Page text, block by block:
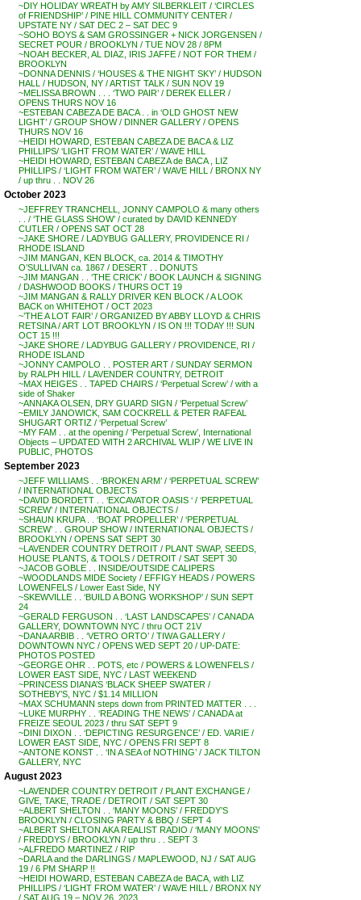
~DIY HOLIDAY WREATH by AMY SILBERKLEIT / ‘CIRCLES
of FRIENDSHIP’ / PINE HILL COMMUNITY CENTER /
UPSTATE NY / SAT DEC 2 – SAT DEC 9
~SOHO BOYS & SAM GROSSINGER + NICK JORGENSEN /
SECRET POUR / BROOKLYN / TUE NOV 28 / 8PM
~NOAH BECKER, AL DIAZ, IRIS JAFFE / NOT FOR THEM /
BROOKLYN
~DONNA DENNIS / ‘HOUSES & THE NIGHT SKY’ / HUDSON
HALL / HUDSON, NY / ARTIST TALK / SUN NOV 19
~MELISSA BROWN . . . ‘TWO PAIR’ / DEREK ELLER /
OPENS THURS NOV 16
~ESTEBAN CABEZA DE BACA . . in ‘OLD GHOST NEW
LIGHT’ / GROUP SHOW / DINNER GALLERY / OPENS
THURS NOV 16
~HEIDI HOWARD, ESTEBAN CABEZA DE BACA & LIZ
PHILLIPS/ ‘LIGHT FROM WATER’ / WAVE HILL
~HEIDI HOWARD, ESTEBAN CABEZA de BACA , LIZ
PHILLIPS / ‘LIGHT FROM WATER’ / WAVE HILL / BRONX NY
/ up thru . . NOV 26
October 2023
~JEFFREY TRANCHELL, JONNY CAMPOLO & many others
. . / ‘THE GLASS SHOW’ / curated by DAVID KENNEDY
CUTLER / OPENS SAT OCT 28
~JAKE SHORE / LADYBUG GALLERY, PROVIDENCE RI /
RHODE ISLAND
~JIM MANGAN, KEN BLOCK, ca. 2014 & TIMOTHY
O’SULLIVAN ca. 1867 / DESERT . . DONUTS
~JIM MANGAN . . ‘THE CRICK’ / BOOK LAUNCH & SIGNING
/ DASHWOOD BOOKS / THURS OCT 19
~JIM MANGAN & RALLY DRIVER KEN BLOCK / A LOOK
BACK on WHITEHOT / OCT 2023
~’THE A LOT FAIR’ / ORGANIZED BY ABBY LLOYD & CHRIS
RETSINA / ART LOT BROOKLYN / IS ON !!! TODAY !!! SUN
OCT 15 !!!
~JAKE SHORE / LADYBUG GALLERY / PROVIDENCE, RI /
RHODE ISLAND
~JONNY CAMPOLO . . POSTER ART / SUNDAY SERMON
by RALPH HILL / LAVENDER COUNTRY, DETROIT
~MAX HEIGES . . TAPED CHAIRS / ‘Perpetual Screw’ / with a
side of Shaker
~ANNAKA OLSEN, DRY GUARD SIGN / ‘Perpetual Screw’
~EMILY JANOWICK, SAM COCKRELL & PETER RAFEAL
SHUGART ORTIZ / ‘Perpetual Screw’
~MY FAM . . at the opening / ‘Perpetual Screw’, International
Objects – UPDATED WITH 2 ARCHIVAL WLIP / WE LIVE IN
PUBLIC, PHOTOS
September 2023
~JEFF WILLIAMS . . ‘BROKEN ARM’ / ‘PERPETUAL SCREW’
/ INTERNATIONAL OBJECTS
~DAVID BORDETT . . ‘EXCAVATOR OASIS ‘ / ‘PERPETUAL
SCREW’ / INTERNATIONAL OBJECTS /
~SHAUN KRUPA . . ‘BOAT PROPELLER’ / ‘PERPETUAL
SCREW’ . . GROUP SHOW / INTERNATIONAL OBJECTS /
BROOKLYN / OPENS SAT SEPT 30
~LAVENDER COUNTRY DETROIT / PLANT SWAP, SEEDS,
HOUSE PLANTS, & TOOLS / DETROIT / SAT SEPT 30
~JACOB GOBLE . . INSIDE/OUTSIDE CALIPERS
~WOODLANDS MIDE Society / EFFIGY HEADS / POWERS
LOWENFELS / Lower East Side, NY
~SKEWVILLE . . ‘BUILD A BONG WORKSHOP’ / SUN SEPT
24
~GERALD FERGUSON . . ‘LAST LANDSCAPES’ / CANADA
GALLERY, DOWNTOWN NYC / thru OCT 21V
~DANA ARBIB . . ‘VETRO ORTO’ / TIWA GALLERY /
DOWNTOWN NYC / OPENS WED SEPT 20 / UP-DATE:
PHOTOS POSTED
~GEORGE OHR . . POTS, etc / POWERS & LOWENFELS /
LOWER EAST SIDE, NYC / LAST WEEKEND
~PRINCESS DIANA’S ‘BLACK SHEEP SWATER /
SOTHEBY’S, NYC / $1.14 MILLION
~MAX SCHUMANN steps down from PRINTED MATTER . . .
~LUKE MURPHY . . ‘READING THE NEWS’ / CANADA at
FREIZE SEOUL 2023 / thru SAT SEPT 9
~DINI DIXON . . ‘DEPICTING RESURGENCE’ / ED. VARIE /
LOWER EAST SIDE, NYC / OPENS FRI SEPT 8
~ANTONE KONST . . ‘IN A SEA of NOTHING’ / JACK TILTON
GALLERY, NYC
August 2023
~LAVENDER COUNTRY DETROIT / PLANT EXCHANGE /
GIVE, TAKE, TRADE / DETROIT / SAT SEPT 30
~ALBERT SHELTON . . ‘MANY MOONS’ / FREDDY’S
BROOKLYN / CLOSING PARTY & BBQ / SEPT 4
~ALBERT SHELTON AKA REALIST RADIO / ‘MANY MOONS’
/ FREDDYS / BROOKLYN / up thru . . SEPT 3
~ALFREDO MARTINEZ / RIP
~DARLA and the DARLINGS / MAPLEWOOD, NJ / SAT AUG
19 / 6 PM SHARP !!
~HEIDI HOWARD, ESTEBAN CABEZA de BACA, with LIZ
PHILLIPS / ‘LIGHT FROM WATER’ / WAVE HILL / BRONX NY
/ SAT AUG 19 – NOV 26, 2023